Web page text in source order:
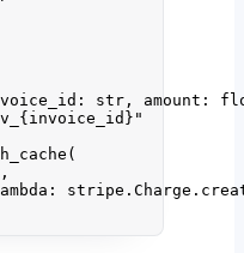
: str , amount :
{ invoice_id } "
(
,
: stripe.Charge.